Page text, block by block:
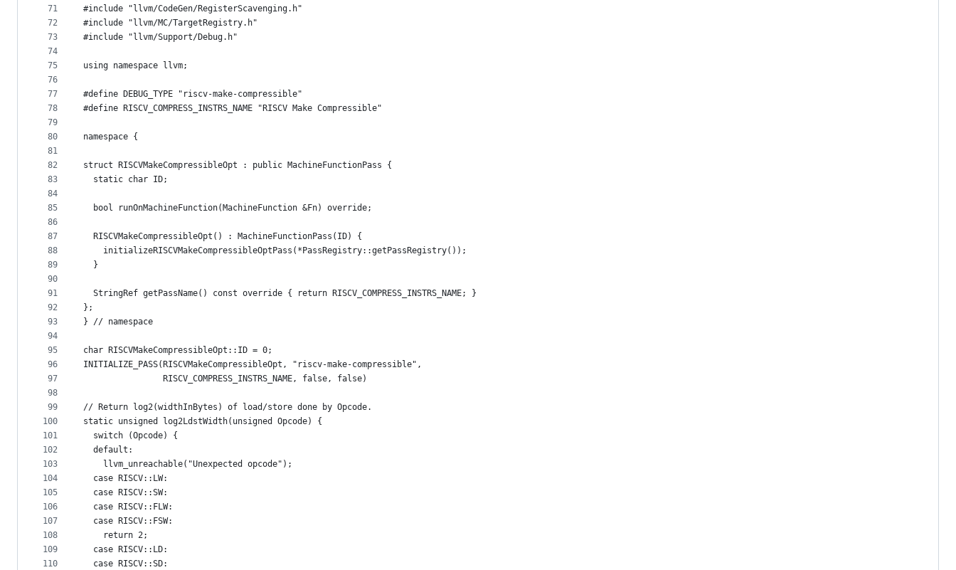
71
72
73
74
75
76
77
78
79
80
81
82
83
84
85
86
87
88
89
90
91
92
93
94
95
96
97
98
99
100
101
102
103
104
105
106
107
108
109
110
#include "llvm/CodeGen/RegisterScavenging.h"
#include "llvm/MC/TargetRegistry.h"
#include "llvm/Support/Debug.h"
using namespace llvm;
#define DEBUG_TYPE "riscv-make-compressible"
#define RISCV_COMPRESS_INSTRS_NAME "RISCV Make Compressible"
namespace {
struct RISCVMakeCompressibleOpt : public MachineFunctionPass {
  static char ID;
  bool runOnMachineFunction(MachineFunction &Fn) override;
  RISCVMakeCompressibleOpt() : MachineFunctionPass(ID) {
    initializeRISCVMakeCompressibleOptPass(*PassRegistry::getPassRegistry());
  }
  StringRef getPassName() const override { return RISCV_COMPRESS_INSTRS_NAME; }
};
} // namespace
char RISCVMakeCompressibleOpt::ID = 0;
INITIALIZE_PASS(RISCVMakeCompressibleOpt, "riscv-make-compressible",
                RISCV_COMPRESS_INSTRS_NAME, false, false)
// Return log2(widthInBytes) of load/store done by Opcode.
static unsigned log2LdstWidth(unsigned Opcode) {
  switch (Opcode) {
  default:
    llvm_unreachable("Unexpected opcode");
  case RISCV::LW:
  case RISCV::SW:
  case RISCV::FLW:
  case RISCV::FSW:
    return 2;
  case RISCV::LD:
  case RISCV::SD: